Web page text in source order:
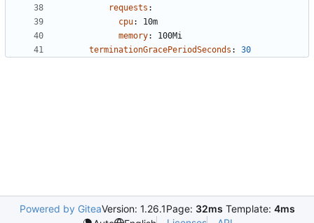
requests :
cpu:
10m
memory:
100Mi
terminationGracePeriodSeconds : 30
Powered by GiteaVersion: 1.26.1Page: 32ms Template: 4ms